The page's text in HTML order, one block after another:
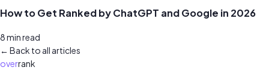
How to Get Ranked by ChatGPT and Google in 2026
8min read
← Back to all articles
overrank